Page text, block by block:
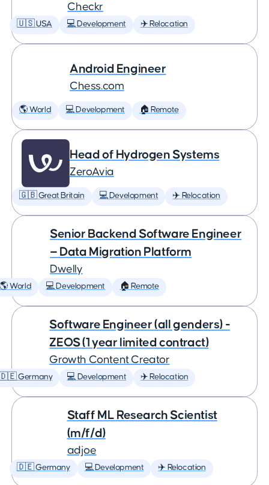
Checkr
🇺🇸 USA 💻 Development ✈️ Relocation
Android Engineer
Chess.com
🌎 World 💻 Development 🏠 Remote
Head of Hydrogen Systems
ZeroAvia
🇬🇧 Great Britain 💻 Development ✈️ Relocation
Senior Backend Software Engineer
— Data Migration Platform
Dwelly
🌎 World 💻 Development 🏠 Remote
Software Engineer (all genders) -
ZEOS (1 year limited contract)
Growth Content Creator
Germany 💻 Development ✈️ Relocation
Staff ML Research Scientist
(m/f/d)
adjoe
🇩🇪 Germany 💻 Development ✈️ Relocation